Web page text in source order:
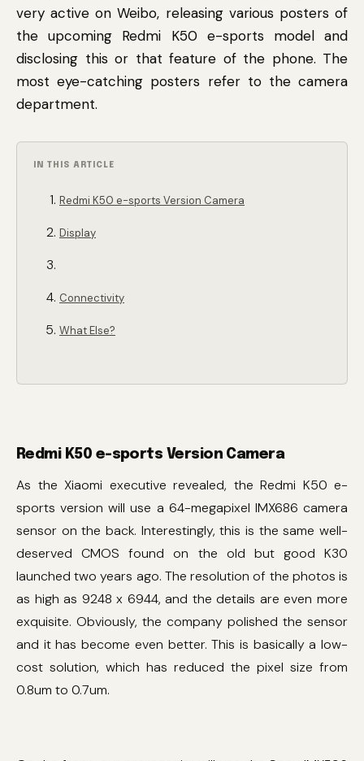
very active on Weibo, releasing various posters of
the upcoming Redmi K50 e-sports model and
disclosing this or that feature of the phone. The
most eye-catching posters refer to the camera
department.
IN THIS ARTICLE
Redmi K50 e-sports Version Camera
Display
Connectivity
What Else?
Redmi K50 e-sports Version Camera
As the Xiaomi executive revealed, the Redmi K50 e-
sports version will use a 64-megapixel IMX686 camera
sensor on the back. Interestingly, this is the same well-
deserved CMOS found on the old but good K30
launched two years ago. The resolution of the photos is
as high as 9248 x 6944, and the details are even more
exquisite. Obviously, the company polished the sensor
and it has become even better. This is basically a low-
cost solution, which has reduced the pixel size from
0.8um to 0.7um.